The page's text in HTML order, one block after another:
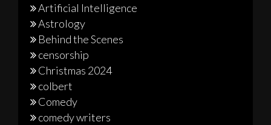
Artificial Intelligence
Astrology
Behind the Scenes
censorship
Christmas 2024
colbert
Comedy
comedy writers